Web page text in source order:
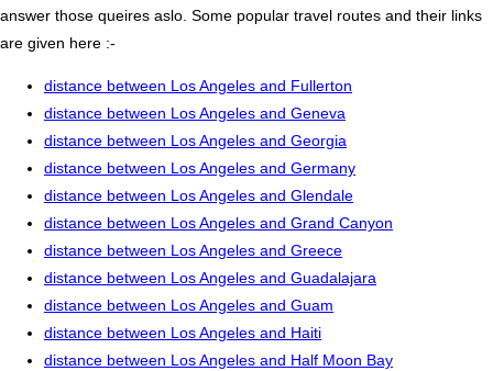
answer those queires aslo. Some popular travel routes and their links
are given here :-
distance between Los Angeles and Fullerton
distance between Los Angeles and Geneva
distance between Los Angeles and Georgia
distance between Los Angeles and Germany
distance between Los Angeles and Glendale
distance between Los Angeles and Grand Canyon
distance between Los Angeles and Greece
distance between Los Angeles and Guadalajara
distance between Los Angeles and Guam
distance between Los Angeles and Haiti
distance between Los Angeles and Half Moon Bay